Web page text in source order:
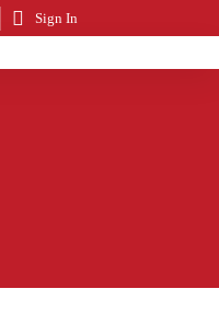
Sign In